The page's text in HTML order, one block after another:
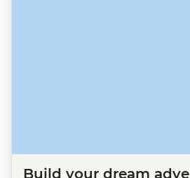
Build your dream